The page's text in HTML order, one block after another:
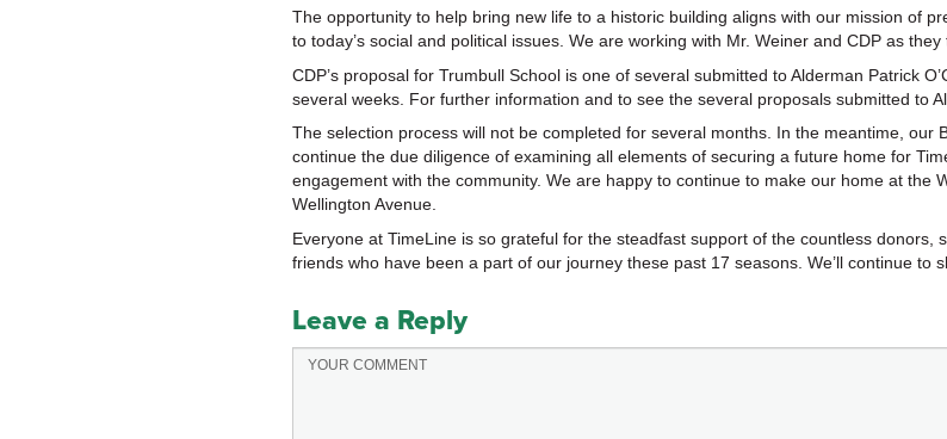
The opportunity to help bring new life to a historic building aligns with our mission of
to today’s social and political issues. We are working with Mr. Weiner and CDP as
CDP’s proposal for Trumbull School is one of several submitted to Alderman Patrick
several weeks. For further information and to see the several proposals submitted to
The selection process will not be completed for several months. In the meantime, our
continue the due diligence of examining all elements of securing a future home for
engagement with the community. We are happy to continue to make our home at the
Wellington Avenue.
Everyone at TimeLine is so grateful for the steadfast support of the countless donors,
friends who have been a part of our journey these past 17 seasons. We’ll continue to
Leave a Reply